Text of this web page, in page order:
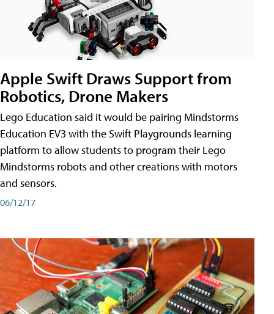
Apple Swift Draws Support from
Robotics, Drone Makers
Lego Education said it would be pairing Mindstorms
Education EV3 with the Swift Playgrounds learning
platform to allow students to program their Lego
Mindstorms robots and other creations with motors
and sensors.
06/12/17